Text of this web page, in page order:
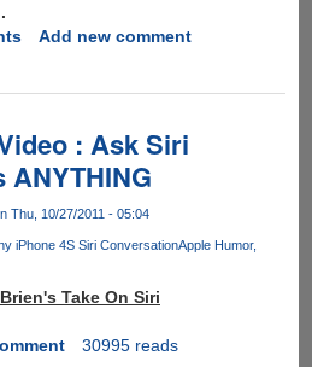
Add new comment
: Ask Siri
Thu, 10/27/2011 - 05:04
iPhone 4S Siri ConversationApple Humor
Take On Siri
30995 reads